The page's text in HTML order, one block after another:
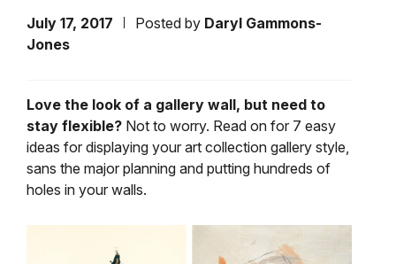
July 17, 2017 Posted by Daryl Gammons-
Jones
Love the look of a gallery wall, but need to
stay flexible? Not to worry. Read on for 7 easy
ideas for displaying your art collection gallery style,
sans the major planning and putting hundreds of
holes in your walls.